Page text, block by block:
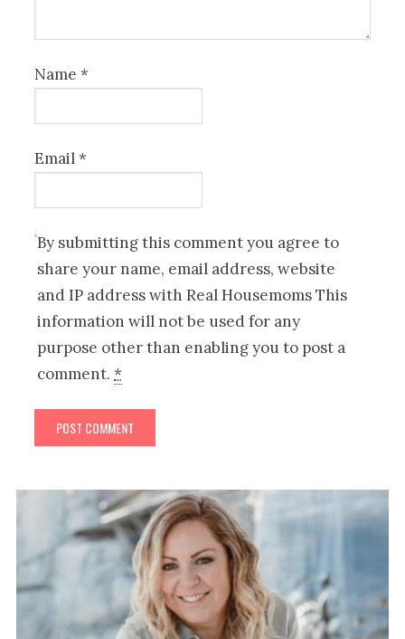
Name*
Email*
By submitting this comment you agree to
share your name, email address, website
and IP address with Real Housemoms This
information will not be used for any
purpose other than enabling you to post a
comment.*